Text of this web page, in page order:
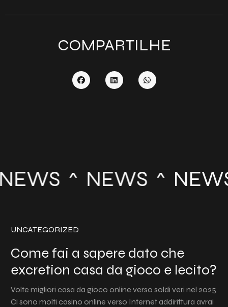
COMPARTILHE
NEWS NEWS
UNCATEGORIZED
Come fai a sapere dato che
excretion casa da gioco e lecito?
Volte migliori casa da gioco online verso soldi veri nel 2025
Ci sono molti casino online verso Internet addirittura avrai